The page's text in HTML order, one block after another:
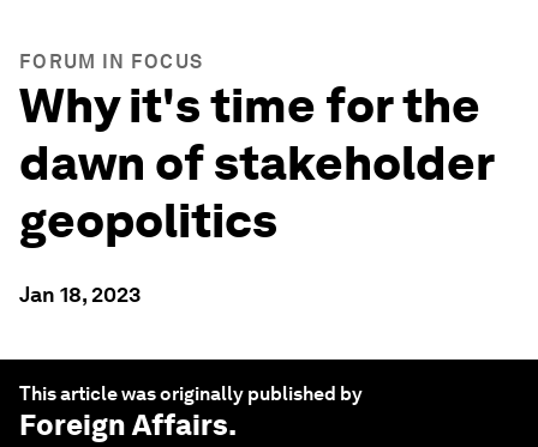
FORUM IN FOCUS
Why it's time for the
dawn of stakeholder
geopolitics
Jan 18, 2023
This article was originally published by
Foreign Affairs.